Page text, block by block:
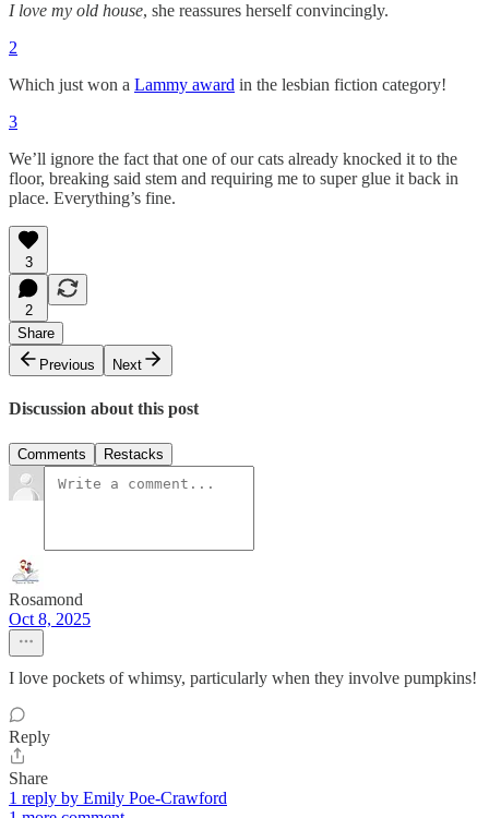
I love my old house, she reassures herself convincingly.
2
Which just won a Lammy award in the lesbian fiction category!
3
We’ll ignore the fact that one of our cats already knocked it to the
floor, breaking said stem and requiring me to super glue it back in
place. Everything’s fine.
3
2
Share
Previous
Next
Discussion about this post
Comments Restacks
Rosamond
Oct 8, 2025
I love pockets of whimsy, particularly when they involve pumpkins!
Reply
Share
1 reply by Emily Poe-Crawford